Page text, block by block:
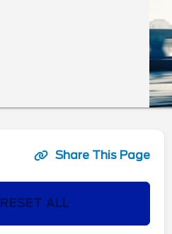
Share This Page
RESET ALL